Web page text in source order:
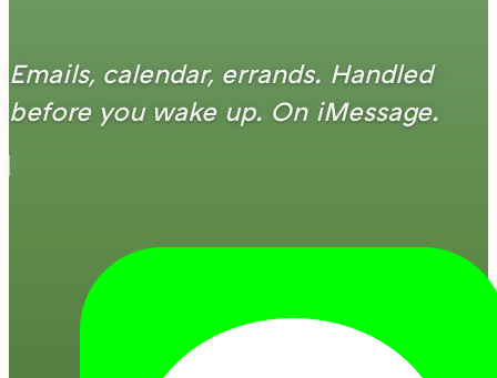
Emails, calendar, errands. Handled
before you wake up. On iMessage.